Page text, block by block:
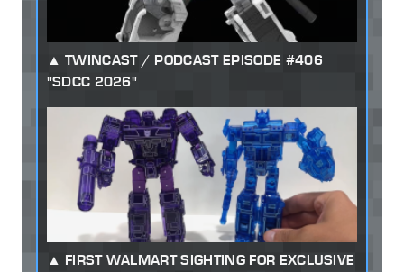
TWINCAST / PODCAST EPISODE #406
"SDCC 2026"
FIRST WALMART SIGHTING FOR EXCLUSIVE